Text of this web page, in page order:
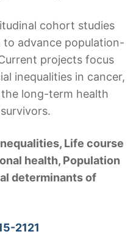
cohort studies
advance population-
projects focus
inequalities in cancer,
long-term health
Life course
health, Population
determinants of
2121